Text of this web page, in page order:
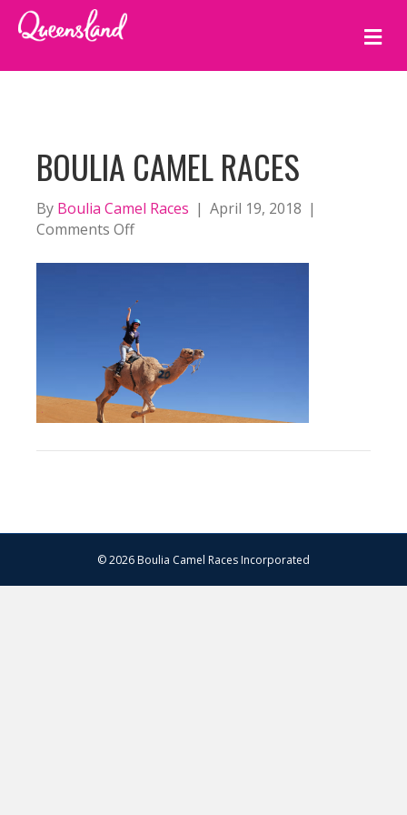
M
E
N
BOULIA CAMEL RACES
By Boulia Camel Races | April 19, 2018 |
Comments Offon
© 2026 Boulia Camel Races Incorporated